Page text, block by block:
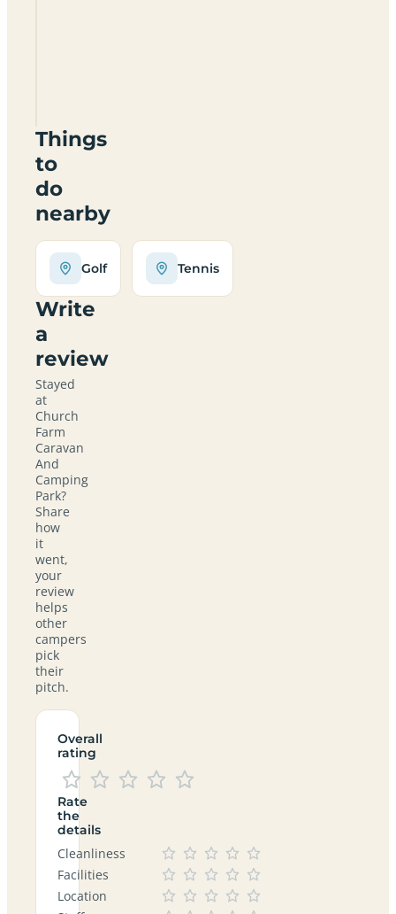
Things
to
do
nearby
Golf Tennis
Write
a
review
Stayed
at
Church
Farm
Caravan
And
Camping
Park?
Share
how
it
went,
your
review
helps
other
campers
pick
their
pitch.
Overall
rating
Rate
the
details
Cleanliness
Facilities
Location